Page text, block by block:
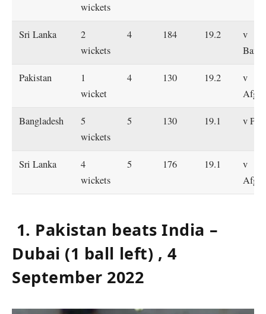
wickets
Sri Lanka
2
wickets
4 184 19.2
v
Pakistan
1
wicket
4 130 19.2
v
Bangladesh
5
wickets
5 130 19.1 v
Sri Lanka
4
wickets
5 176 19.1
v
1. Pakistan beats India –
Dubai (1 ball left) , 4
September 2022